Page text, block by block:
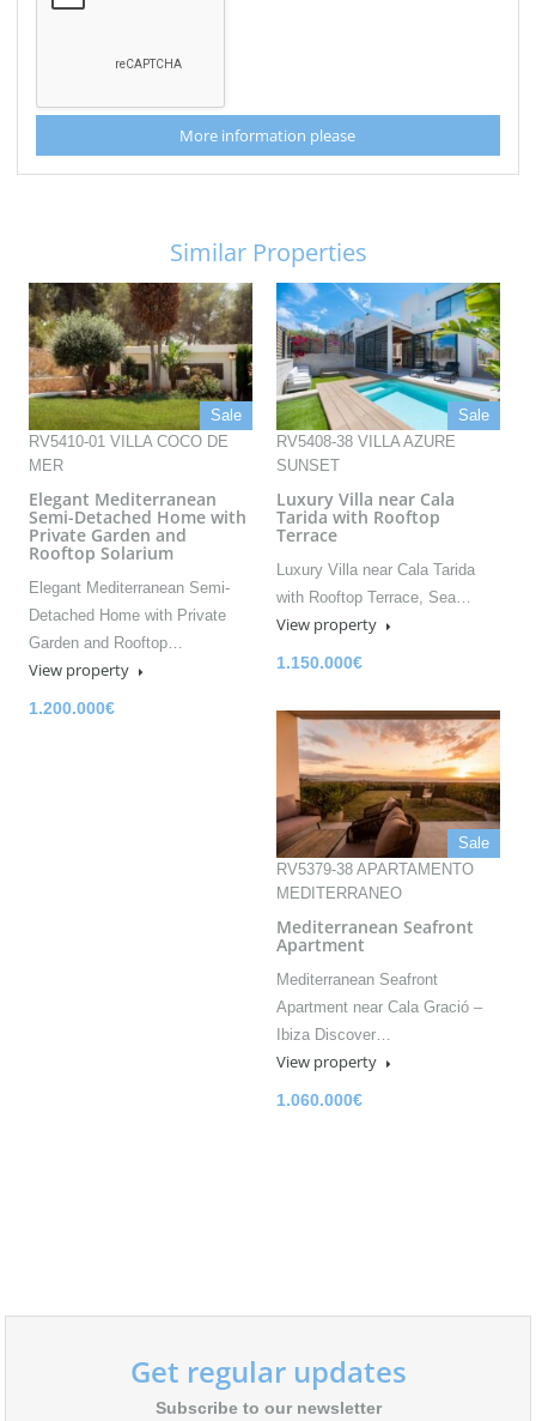
More information please
Similar Properties
Sale
RV5410-01 VILLA COCO DE
MER
Elegant Mediterranean
Semi-Detached Home with
Private Garden and
Rooftop Solarium
Elegant Mediterranean Semi-
Detached Home with Private
Garden and Rooftop…
View property
1.200.000€
Sale
RV5408-38 VILLA AZURE
SUNSET
Luxury Villa near Cala
Tarida with Rooftop
Terrace
Luxury Villa near Cala Tarida
with Rooftop Terrace, Sea…
View property
1.150.000€
Sale
RV5379-38 APARTAMENTO
MEDITERRANEO
Mediterranean Seafront
Apartment
Mediterranean Seafront
Apartment near Cala Gració –
Ibiza Discover…
View property
1.060.000€
Get regular updates
Subscribe to our newsletter